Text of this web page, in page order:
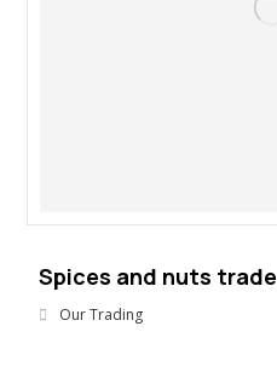
Spices and nuts trade
Our Trading